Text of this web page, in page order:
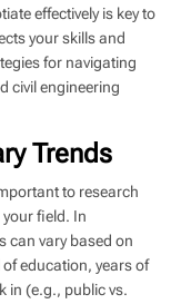
effectively is key to
your skills and
for navigating
civil engineering
Trends
to research
field. In
can vary based on
education, years of
in (e.g., public vs.